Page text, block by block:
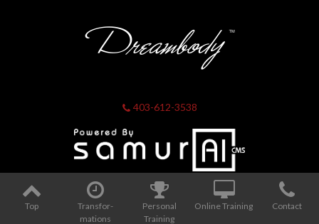
403-612-3538
Top
Transfor­
mations
Personal
Training
Online Training Contact